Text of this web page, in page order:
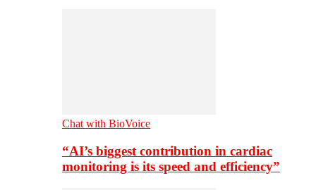
Chat with BioVoice
“AI’s biggest contribution in cardiac
monitoring is its speed and efficiency”